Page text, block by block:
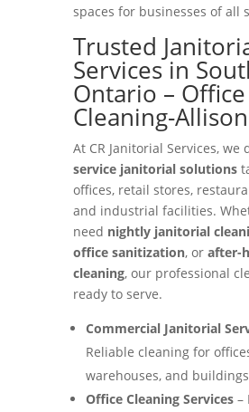
spaces for businesses of all
Trusted
Services in
Ontario –
Cleaning-Allison
At CR Janitorial Services, we
service janitorial solutions
offices, retail stores,
and industrial facilities.
need nightly janitorial
office sanitization, or after-
cleaning, our professional
ready to serve.
Commercial Janitorial
Reliable cleaning for
warehouses, and
Office Cleaning Services–